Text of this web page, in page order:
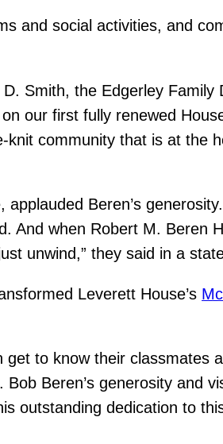
and social activities, and
Smith, the Edgerley Family
our first fully renewed
knit community that is at the
Beren’s
And when Robert M. Beren
unwind,” they said in a
Leverett House’s
to know their classmates
Beren’s generosity and
outstanding dedication to